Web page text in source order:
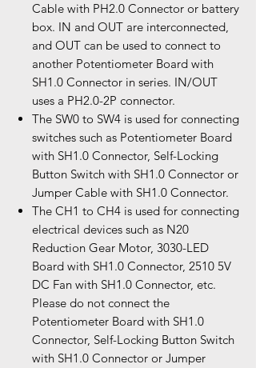
Cable with PH2.0 Connector or battery
box. IN and OUT are interconnected,
and OUT can be used to connect to
another Potentiometer Board with
SH1.0 Connector in series. IN/OUT
uses a PH2.0-2P connector.
The SW0 to SW4 is used for connecting
switches such as Potentiometer Board
with SH1.0 Connector, Self-Locking
Button Switch with SH1.0 Connector or
Jumper Cable with SH1.0 Connector.
The CH1 to CH4 is used for connecting
electrical devices such as N20
Reduction Gear Motor, 3030-LED
Board with SH1.0 Connector, 2510 5V
DC Fan with SH1.0 Connector, etc.
Please do not connect the
Potentiometer Board with SH1.0
Connector, Self-Locking Button Switch
with SH1.0 Connector or Jumper